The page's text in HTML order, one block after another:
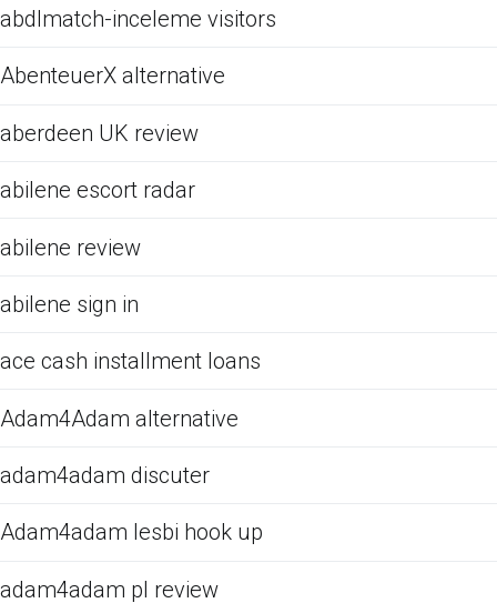
abdlmatch-inceleme visitors
AbenteuerX alternative
aberdeen UK review
abilene escort radar
abilene review
abilene sign in
ace cash installment loans
Adam4Adam alternative
adam4adam discuter
Adam4adam lesbi hook up
adam4adam pl review